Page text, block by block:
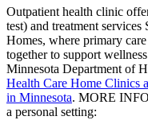
Outpatient health clinic
test) and treatment
Homes, where primary
together to support
Minnesota Department of
Health Care Home Clinics
in Minnesota. MORE
a personal setting: